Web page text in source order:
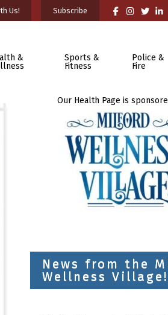
Us! Subscribe
&
Sports &
Fitness
Police &
Fire
Our Health Page is
News from the
Wellness Village!